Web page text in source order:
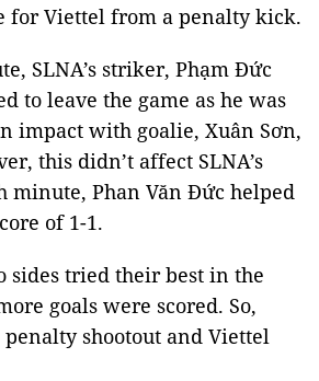
for Viettel from a penalty kick.
SLNA’s striker, Phạm Đức
to leave the game as he was
impact with goalie, Xuân Sơn,
this didn’t affect SLNA’s
minute, Phan Văn Đức helped
of 1-1.
sides tried their best in the
goals were scored. So,
shootout and Viettel